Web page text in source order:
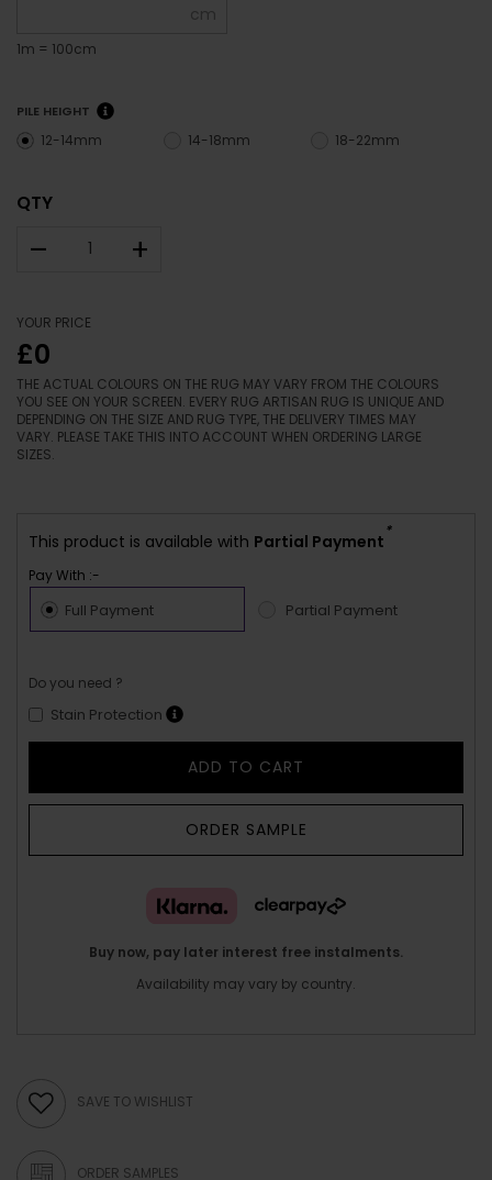
cm
1m = 100cm
PILE HEIGHT
12-14mm 14-18mm 18-22mm
QTY
– +
YOUR PRICE
£0
THE ACTUAL COLOURS ON THE RUG MAY VARY FROM THE COLOURS
YOU SEE ON YOUR SCREEN. EVERY RUG ARTISAN RUG IS UNIQUE AND
DEPENDING ON THE SIZE AND RUG TYPE, THE DELIVERY TIMES MAY
VARY. PLEASE TAKE THIS INTO ACCOUNT WHEN ORDERING LARGE
SIZES.
This product is available with Partial Payment
*
Pay With :-
Full Payment Partial Payment
Do you need ?
Stain Protection
ADD TO CART
ORDER SAMPLE
Buy now, pay later interest free instalments.
Availability may vary by country.
SAVE TO WISHLIST
ORDER SAMPLES